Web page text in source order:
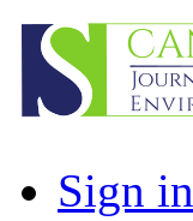
Sign in